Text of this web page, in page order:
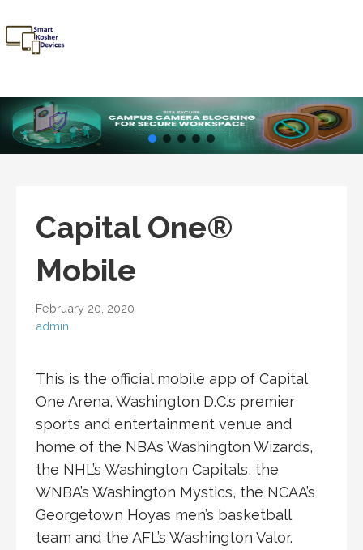
to
content
Devices
Stay Kosher
Capital One®
Mobile
February 20, 2020
admin
This is the official mobile app of Capital
One Arena, Washington D.C.’s premier
sports and entertainment venue and
home of the NBA’s Washington Wizards,
the NHL’s Washington Capitals, the
WNBA’s Washington Mystics, the NCAA’s
Georgetown Hoyas men’s basketball
team and the AFL’s Washington Valor.